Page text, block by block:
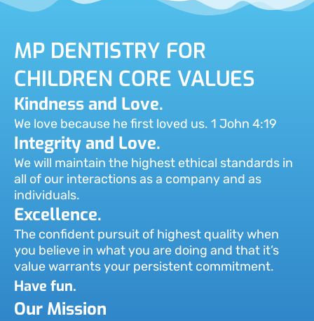
MP DENTISTRY FOR
CHILDREN CORE VALUES
Kindness and Love.
We love because he first loved us. 1 John 4:19
Integrity and Love.
We will maintain the highest ethical standards in
all of our interactions as a company and as
individuals.
Excellence.
The confident pursuit of highest quality when
you believe in what you are doing and that it’s
value warrants your persistent commitment.
Have fun.
Our Mission